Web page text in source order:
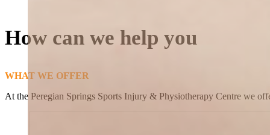
How can we help you
WHAT WE OFFER
At the Peregian Springs Sports Injury & Physiotherapy Centre we